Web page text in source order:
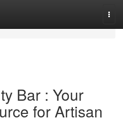
Bar : Your
for Artisan